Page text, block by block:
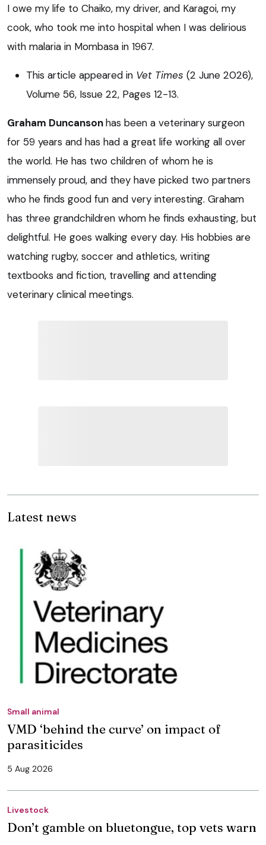
I owe my life to Chaiko, my driver, and Karagoi, my
cook, who took me into hospital when I was delirious
with malaria in Mombasa in 1967.
This article appeared in Vet Times (2 June 2026),
Volume 56, Issue 22, Pages 12-13.
Graham Duncansonhas been a veterinary surgeon
for 59 years and has had a great life working all over
the world. He has two children of whom he is
immensely proud, and they have picked two partners
who he finds good fun and very interesting. Graham
has three grandchildren whom he finds exhausting, but
delightful. He goes walking every day. His hobbies are
watching rugby, soccer and athletics, writing
textbooks and fiction, travelling and attending
veterinary clinical meetings.
Latest news
Small animal
VMD ‘behind the curve’ on impact of
parasiticides
5 Aug 2026
Livestock
Don’t gamble on bluetongue, top vets warn